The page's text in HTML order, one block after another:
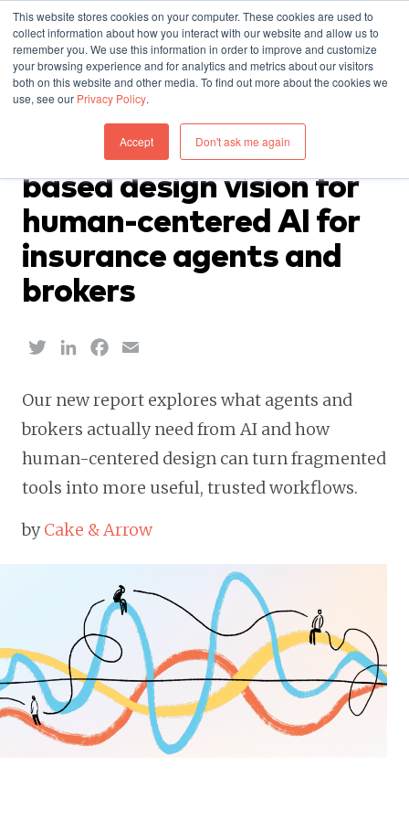
This website stores cookies on your computer. These cookies are used to
collect information about how you interact with our website and allow us to
remember you. We use this information in order to improve and customize
your browsing experience and for analytics and metrics about our visitors
both on this website and other media. To find out more about the cookies we
use, see our Privacy Policy.
Accept Don't ask me again
RESEARCH — JUNE 18, 2026
Report: A new research-
based design vision for
human-centered AI for
insurance agents and
brokers
TwitterLinkedInFacebook
Our new report explores what agents and
brokers actually need from AI and how
human-centered design can turn fragmented
tools into more useful, trusted workflows.
byCake & Arrow